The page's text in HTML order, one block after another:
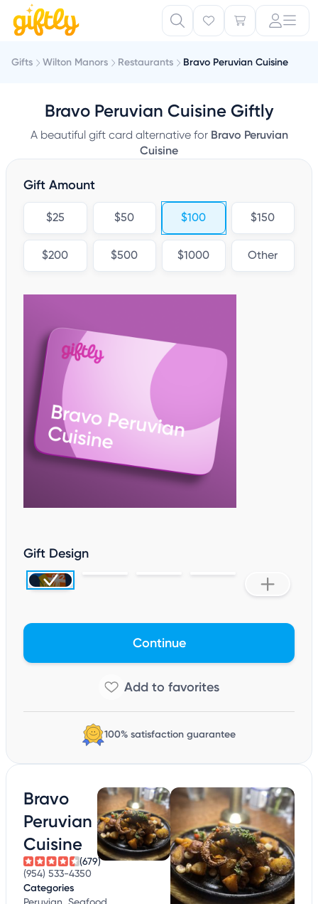
Gifts Wilton Manors Restaurants Bravo Peruvian Cuisine
Bravo Peruvian Cuisine Giftly
A beautiful gift card alternative for Bravo Peruvian
Cuisine
Gift Amount
$25 $50 $100 $150
$200 $500 $1000 Other
Gift Design
Continue
100% satisfaction guarantee
Bravo
Peruvian
Cuisine
(679)
(954) 533-4350
Categories